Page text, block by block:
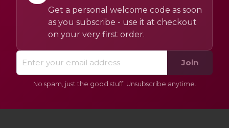
Get a personal welcome code as soon
as you subscribe - use it at checkout
on your very first order.
Join
No spam, just the good stuff. Unsubscribe anytime.